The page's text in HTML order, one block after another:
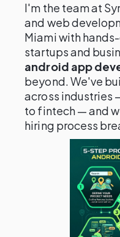
I'm the team at
and web
Miami with
startups and
android app
beyond. We've
across industries
to fintech — and
hiring process